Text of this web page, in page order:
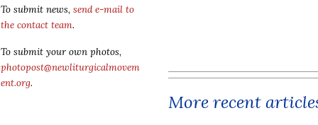
To submit news, send e-mail to
the contact team.
To submit your own photos,
photopost@newliturgicalmovem
ent.org.
More recent